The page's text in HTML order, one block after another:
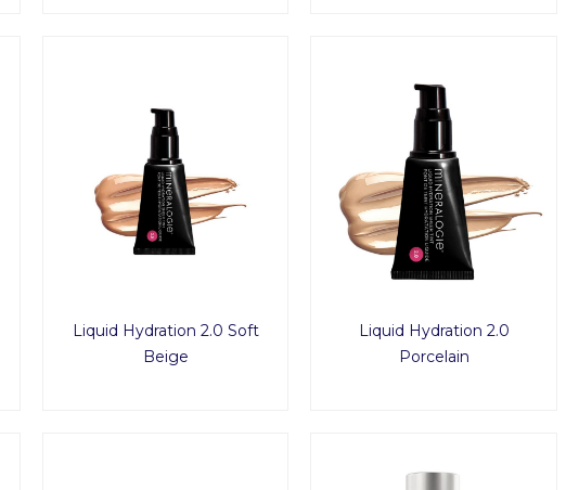
Liquid Hydration 2.0 Soft
Beige
Liquid Hydration 2.0
Porcelain